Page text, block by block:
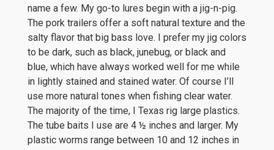
name a few. My go-to lures begin with a jig-n-pig.
The pork trailers offer a soft natural texture and the
salty flavor that big bass love. I prefer my jig colors
to be dark, such as black, junebug, or black and
blue, which have always worked well for me while
in lightly stained and stained water. Of course I’ll
use more natural tones when fishing clear water.
The majority of the time, I Texas rig large plastics.
The tube baits I use are 4 ½ inches and larger. My
plastic worms range between 10 and 12 inches in